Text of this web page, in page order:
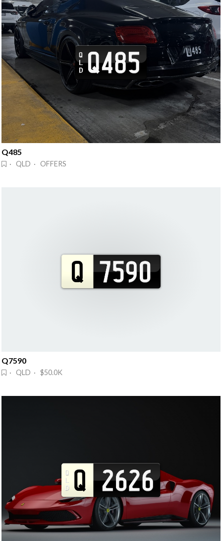
Q485
· QLD · OFFERS
Q7590
· QLD · $50.0K